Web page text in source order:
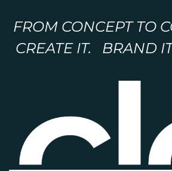
FROM CONCEPT TO
CREATE IT. BRAND